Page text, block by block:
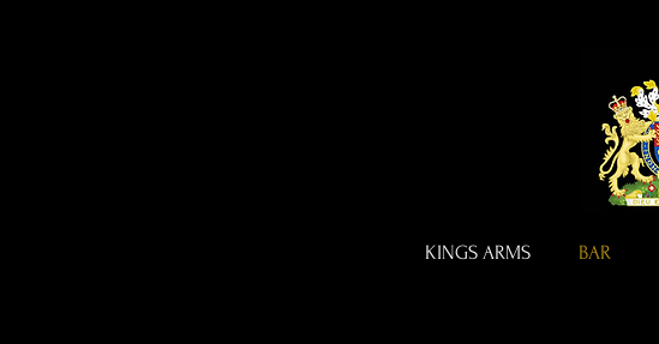
KINGS ARMS BAR